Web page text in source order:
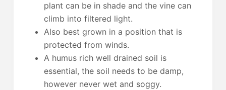
plant can be in shade and the vine can
climb into filtered light.
Also best grown in a position that is
protected from winds.
A humus rich well drained soil is
essential, the soil needs to be damp,
however never wet and soggy.